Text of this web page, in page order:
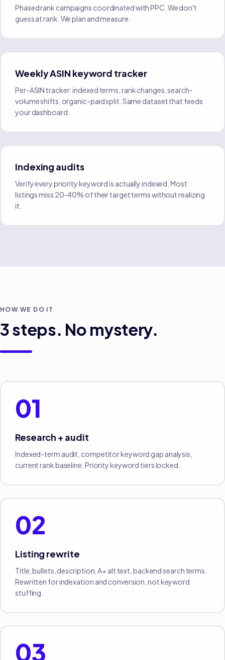
Phased rank campaigns coordinated with PPC. We don't
guess at rank. We plan and measure.
Weekly ASIN keyword tracker
Per-ASIN tracker: indexed terms, rank changes, search-
volume shifts, organic-paid split. Same dataset that feeds
your dashboard.
Indexing audits
Verify every priority keyword is actually indexed. Most
listings miss 20-40% of their target terms without realizing
it.
HOW WE DO IT
3steps. No mystery.
01
Research + audit
Indexed-term audit, competitor keyword gap analysis,
current rank baseline. Priority keyword tiers locked.
02
Listing rewrite
Title, bullets, description, A+ alt text, backend search terms.
Rewritten for indexation and conversion, not keyword
stuffing.
03